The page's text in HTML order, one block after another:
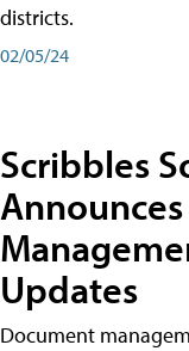
districts.
02/05/24
Scribbles
Updates
Document